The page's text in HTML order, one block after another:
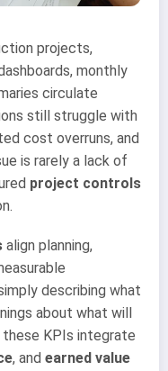
projects,
monthly
circulate
still struggle with
cost overruns, and
is rarely a lack of
project controls
align planning,
describing what
about what will
these KPIs integrate
, and earned value